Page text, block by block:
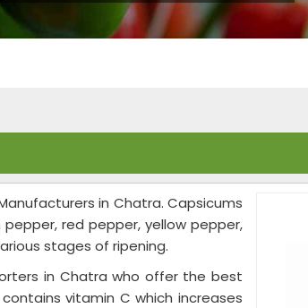
in Chatra. Capsicums
red pepper, yellow pepper,
stages of ripening.
in Chatra who offer the best
vitamin C which increases